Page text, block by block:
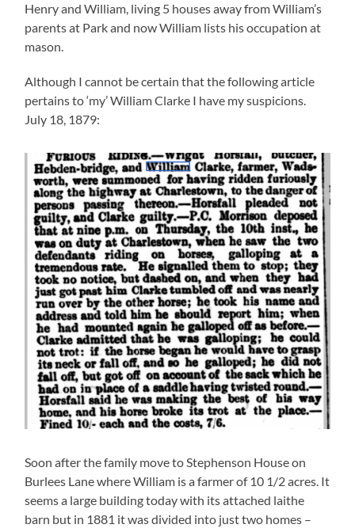
Henry and William, living 5 houses away from William’s
parents at Park and now William lists his occupation at
mason.
Although I cannot be certain that the following article
pertains to ‘my’ William Clarke I have my suspicions.
July 18, 1879:
Soon after the family move to Stephenson House on
Burlees Lane where William is a farmer of 10 1/2 acres. It
seems a large building today with its attached laithe
barn but in 1881 it was divided into just two homes –